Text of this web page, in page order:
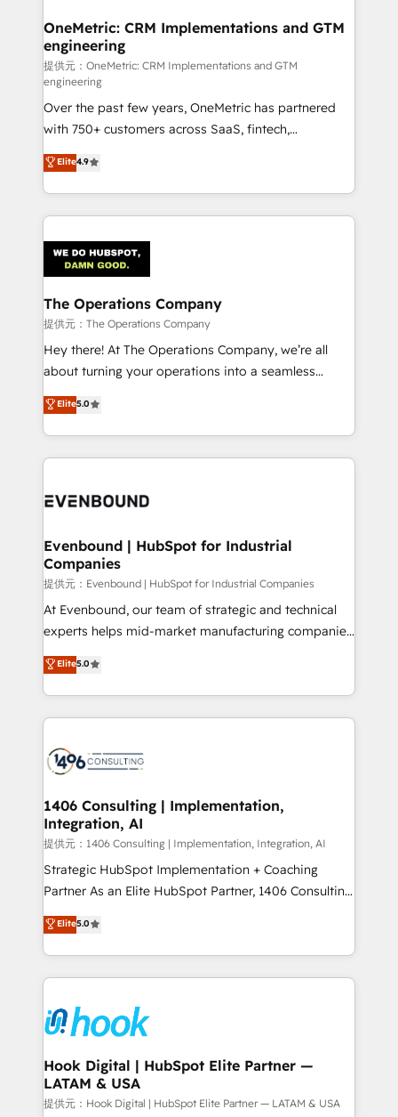
growth. Our multidisciplinary team designs solutions
that simplify complexity, boost performance, and
turn innovation into real impact. 🌍 Highlights •
HubSpot Partner since 2012 • 2022 EMEA Impact
Award: Best Integration • 150+ successful HubSpot
projects • Clients in 30+ industries • Proprietary
technology for integrations • Multilingual team:
English, Spanish, Portuguese & Italian 👉 Grow
smarter with AI and HubSpot.
OneMetric: CRM Implementations and GTM
engineering
提供元：OneMetric: CRM Implementations and GTM
engineering
Over the past few years, OneMetric has partnered
with 750+ customers across SaaS, fintech,
healthcare, real estate, and other industries. With
150+ HubSpot-certified experts, we deliver scalable
solutions to complex GTM and RevOps challenges.
Our Expertise 🔹 Onboarding & Implementation:
tailored to your GTM motion. 🔹 Migrations:
Accredited HubSpot Partner, ensuring migration
from other CRMs to HubSpot without data loss or
downtime. 🔹 RevOps Strategy: Align teams,
processes, and data to drive revenue efficiency. 🔹
Integrations: Connect HubSpot with your tech stack
tailored apps, workflows, and configurations. We are
SOC 2 Type II and ISO 27001 certified, reinforcing
OneMetric that matters most: revenue.
Elite4.9
The Operations Company
提供元：The Operations Company
Hey there! At The Operations Company, we’re all
about turning your operations into a seamless
experience that powers real results. We specialize in
transforming complex systems into efficient,
scalable solutions that work across your entire
organization. We’re a unique blend of deep HubSpot
operational know-how. We know that no two
solutions. Instead, we dive in to understand your
needs, goals, and challenges to deliver solutions that
fit like a glove. We’re committed to being both
highly effective and fun to work with. We believe in
efficient processes, as well as building great
all in this together! From startup to enterprise, we’ll
make sure your HubSpot setup becomes a
wowing your customers. Let’s make HubSpot work
smarter for you!
Elite5.0
Evenbound | HubSpot for Industrial
Companies
提供元：Evenbound | HubSpot for Industrial Companies
At Evenbound, our team of strategic and technical
experts helps mid-market manufacturing companies
achieve real growth. We specialize in delivering
tailored solutions that drive results by leveraging
HubSpot’s platform and data to fuel success.
Technical Solutions: - HubSpot Technical Consulting -
Onboarding - Data Migration & Integrations -
Revenue Operations - Inbound Marketing -
Outbound Marketing - HubSpot CMS Website
Design & Development We empower our clients to
reach their full potential by providing transparent,
relationship-driven support. With over 300 HubSpot
technical know-how and strategic guidance you
need to succeed.
Elite5.0
1406 Consulting | Implementation,
Integration, AI
提供元：1406 Consulting | Implementation, Integration, AI
Strategic HubSpot Implementation + Coaching
Partner As an Elite HubSpot Partner, 1406 Consulting
helps mid-market revenue teams transform how
they sell, market, and serve. We don't just build your
HubSpot—we teach your team to own it, then stay
to help you keep winning. What We Do ⚙️ CRM
Data & Content 📈 Sales & Marketing Alignment +
Revenue Team Enablement 🤖 Breeze AI & Custom
Agent Creation 🔄 Custom Integrations & Data
Migration Why 1406 We become part of your team.
Your team learns while we build. We fix what others
Elite5.0
Hook Digital | HubSpot Elite Partner —
LATAM & USA
提供元：Hook Digital | HubSpot Elite Partner — LATAM & USA